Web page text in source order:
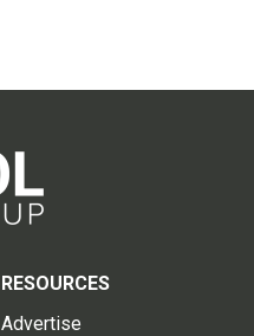
RESOURCES
Advertise